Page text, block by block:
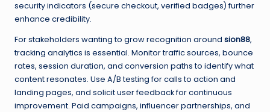
security indicators (secure checkout, verified badges) further
enhance credibility.
For stakeholders wanting to grow recognition around sion88,
tracking analytics is essential. Monitor traffic sources, bounce
rates, session duration, and conversion paths to identify what
content resonates. Use A/B testing for calls to action and
landing pages, and solicit user feedback for continuous
improvement. Paid campaigns, influencer partnerships, and